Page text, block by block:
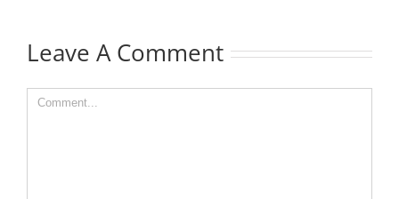
Leave A Comment
Comment